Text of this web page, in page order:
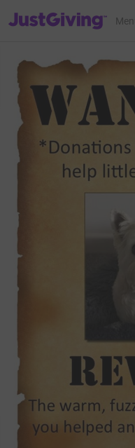
JustGiving’s homepage